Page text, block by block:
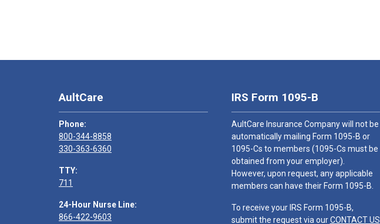
AultCare
Phone:
800-344-8858
330-363-6360
TTY:
711
24-Hour Nurse Line:
866-422-9603
IRS Form 1095-B
AultCare Insurance Company will not be
automatically mailing Form 1095-B or
1095-Cs to members (1095-Cs must be
obtained from your employer).
However, upon request, any applicable
members can have their Form 1095-B.
To receive your IRS Form 1095-B,
submit the request via ourCONTACT US